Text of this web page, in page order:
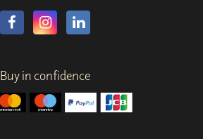
Buy in confidence